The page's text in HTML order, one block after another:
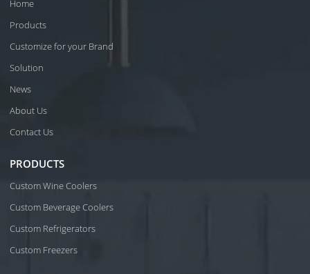
Home
Products
Customize for your Brand
Solution
News
About Us
Contact Us
PRODUCTS
Custom Wine Coolers
Custom Beverage Coolers
Custom Refrigerators
Custom Freezers